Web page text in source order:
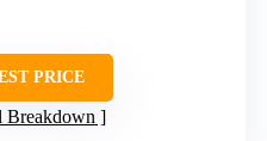
PRICE
Breakdown